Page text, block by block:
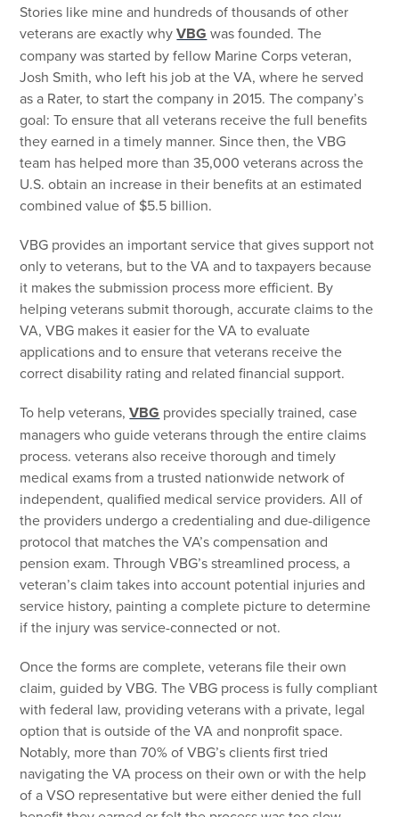
Stories like mine and hundreds of thousands of other
veterans are exactly whyVBG was founded. The
company was started by fellow Marine Corps veteran,
Josh Smith, who left his job at the VA, where he served
as a Rater, to start the company in 2015. The company’s
goal: To ensure that all veterans receive the full benefits
they earned in a timely manner. Since then, the VBG
team has helped more than 35,000 veterans across the
U.S. obtain an increase in their benefits at an estimated
combined value of $5.5 billion.
VBG provides an important service that gives support not
only to veterans, but to the VA and to taxpayers because
it makes the submission process more efficient. By
helping veterans submit thorough, accurate claims to the
VA, VBG makes it easier for the VA to evaluate
applications and to ensure that veterans receive the
correct disability rating and related financial support.
To help veterans,VBG provides specially trained, case
managers who guide veterans through the entire claims
process. veterans also receive thorough and timely
medical exams from a trusted nationwide network of
independent, qualified medical service providers. All of
the providers undergo a credentialing and due-diligence
protocol that matches the VA’s compensation and
pension exam. Through VBG’s streamlined process, a
veteran’s claim takes into account potential injuries and
service history, painting a complete picture to determine
if the injury was service-connected or not.
Once the forms are complete, veterans file their own
claim, guided by VBG. The VBG process is fully compliant
with federal law, providing veterans with a private, legal
option that is outside of the VA and nonprofit space.
Notably, more than 70% of VBG’s clients first tried
navigating the VA process on their own or with the help
of a VSO representative but were either denied the full